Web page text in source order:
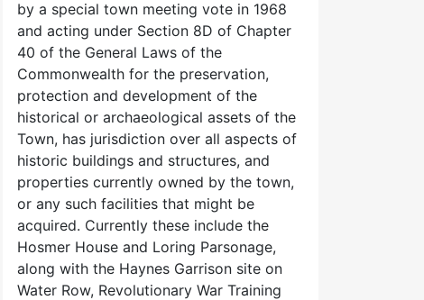
by a special town meeting vote in 1968
and acting under Section 8D of Chapter
40 of the General Laws of the
Commonwealth for the preservation,
protection and development of the
historical or archaeological assets of the
Town, has jurisdiction over all aspects of
historic buildings and structures, and
properties currently owned by the town,
or any such facilities that might be
acquired. Currently these include the
Hosmer House and Loring Parsonage,
along with the Haynes Garrison site on
Water Row, Revolutionary War Training